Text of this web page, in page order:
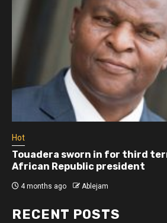
Hot
Touadera sworn in for third
African Republic president
4 months ago Ablejam
RECENT POSTS